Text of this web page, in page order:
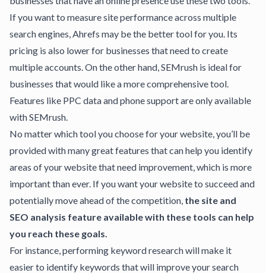
If you want to measure site performance across multiple
search engines, Ahrefs may be the better tool for you. Its
pricing is also lower for businesses that need to create
multiple accounts. On the other hand, SEMrush is ideal for
businesses that would like a more comprehensive tool.
Features like PPC data and phone support are only available
with SEMrush.
No matter which tool you choose for your website, you’ll be
provided with many great features that can help you identify
areas of your website that need improvement, which is more
important than ever. If you want your website to succeed and
potentially move ahead of the competition, the site and
SEO analysis feature available with these tools can help
you reach these goals.
For instance, performing keyword research will make it
easier to identify keywords that will improve your search